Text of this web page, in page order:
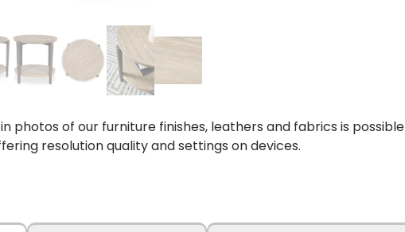
photos of our furniture finishes, leathers and fabrics is possible
resolution quality and settings on devices.